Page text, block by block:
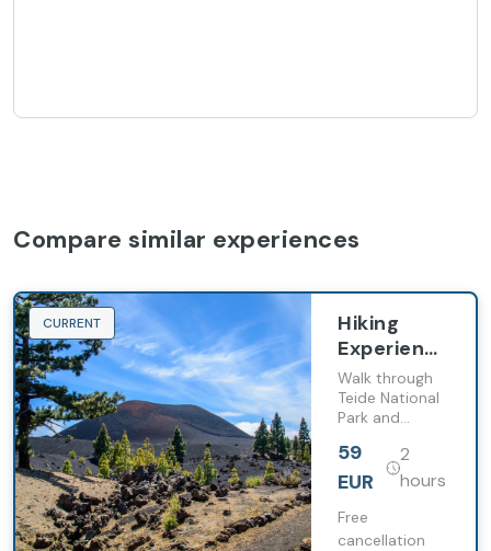
Compare similar experiences
CURRENT
Hiking
Experience
in Teide
National
Park
Walk through
Teide National
Park and
Roques de
García
volcanic
landscapes.
59
EUR
2
hours
Free
cancellation